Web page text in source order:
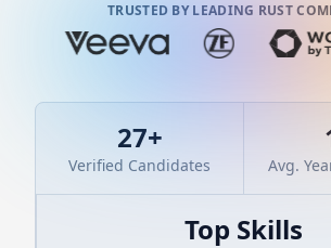
TRUSTED BY LEADING RUST
27+
Verified Candidates Avg.
Top Skills